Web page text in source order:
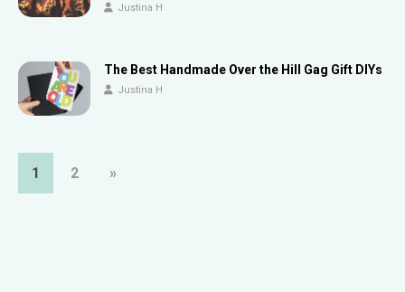
Justina H
The Best Handmade Over the Hill Gag Gift DIYs
Justina H
1 2 »